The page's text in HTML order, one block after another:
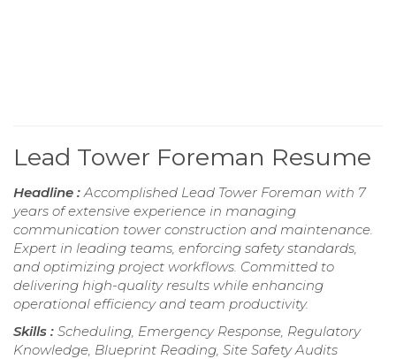
Lead Tower Foreman Resume
Headline : Accomplished Lead Tower Foreman with 7
years of extensive experience in managing
communication tower construction and maintenance.
Expert in leading teams, enforcing safety standards,
and optimizing project workflows. Committed to
delivering high-quality results while enhancing
operational efficiency and team productivity.
Skills : Scheduling, Emergency Response, Regulatory
Knowledge, Blueprint Reading, Site Safety Audits